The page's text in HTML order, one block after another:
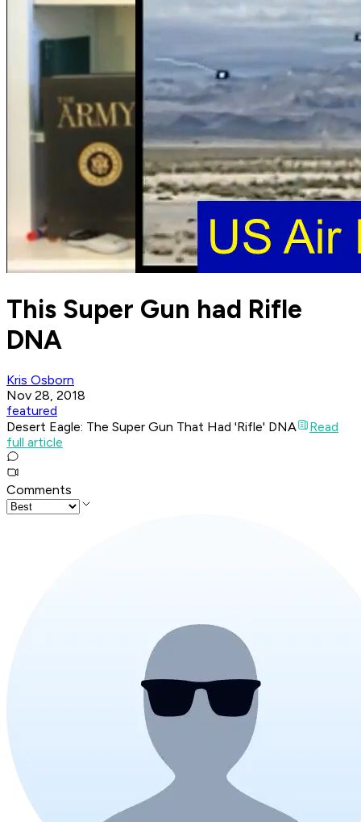
This Super Gun had Rifle
DNA
Kris Osborn
Nov 28, 2018
featured
Desert Eagle: The Super Gun That Had 'Rifle' DNA
Read
full article
Comments